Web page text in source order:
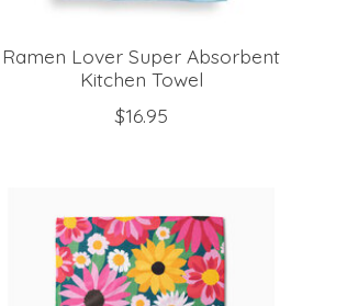
Ramen Lover Super Absorbent
Kitchen Towel
$16.95